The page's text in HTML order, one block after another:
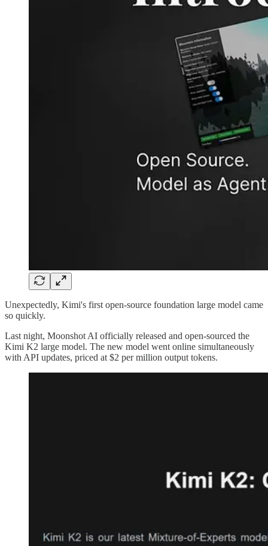
Unexpectedly, Kimi's first open-source foundation large model came
so quickly.
Last night, Moonshot AI officially released and open-sourced the
Kimi K2 large model. The new model went online simultaneously
with API updates, priced at $2 per million output tokens.